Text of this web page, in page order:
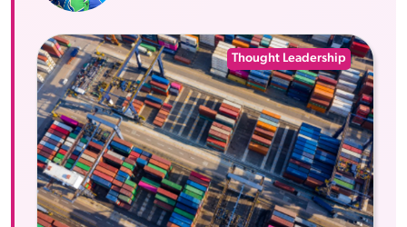
Thought Leadership